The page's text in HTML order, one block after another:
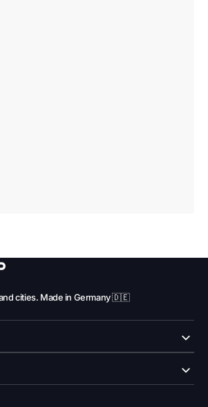
cities. Made in Germany 🇩🇪